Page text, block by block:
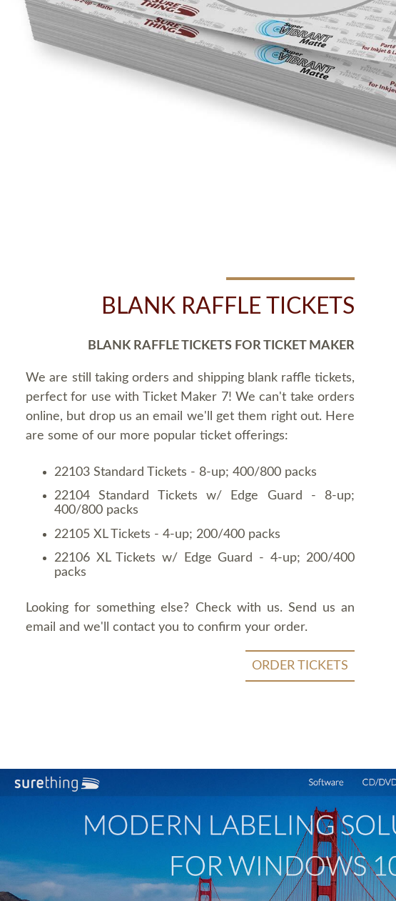
BLANK RAFFLE TICKETS
BLANK RAFFLE TICKETS FOR TICKET MAKER
We are still taking orders and shipping blank raffle tickets,
perfect for use with Ticket Maker 7! We can't take orders
online, but drop us an email we'll get them right out. Here
are some of our more popular ticket offerings:
22103 Standard Tickets - 8-up; 400/800 packs
22104 Standard Tickets w/ Edge Guard - 8-up;
400/800 packs
22105 XL Tickets - 4-up; 200/400 packs
22106 XL Tickets w/ Edge Guard - 4-up; 200/400
packs
Looking for something else? Check with us. Send us an
email and we'll contact you to confirm your order.
ORDER TICKETS